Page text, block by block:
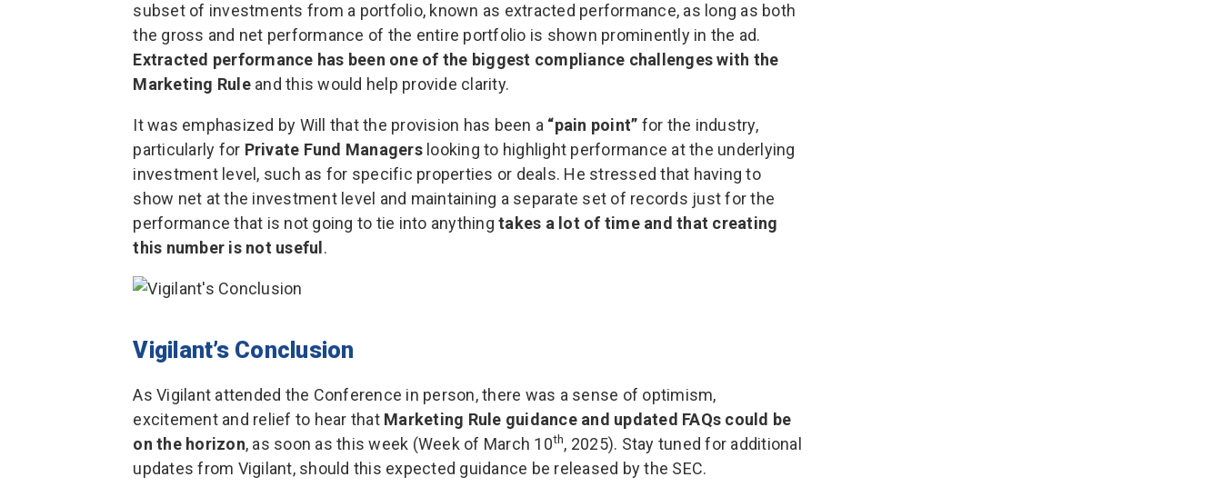
subset of investments from a portfolio, known as extracted performance, as long as both
the gross and net performance of the entire portfolio is shown prominently in the ad.
Extracted performance has been one of the biggest compliance challenges with the
Marketing Ruleand this would help provide clarity.
It was emphasized by Will that the provision has been a “pain point” for the industry,
particularly for Private Fund Managerslooking to highlight performance at the underlying
investment level, such as for specific properties or deals. He stressed that having to
show net at the investment level and maintaining a separate set of records just for the
performance that is not going to tie into anything takes a lot of time and that creating
this number is not useful .
Vigilant’s Conclusion
As Vigilant attended the Conference in person, there was a sense of optimism,
excitement and relief to hear that Marketing Rule guidance and updated FAQs could be
on the horizon, as soon as this week (Week of March 10th, 2025). Stay tuned for additional
updates from Vigilant, should this expected guidance be released by the SEC.